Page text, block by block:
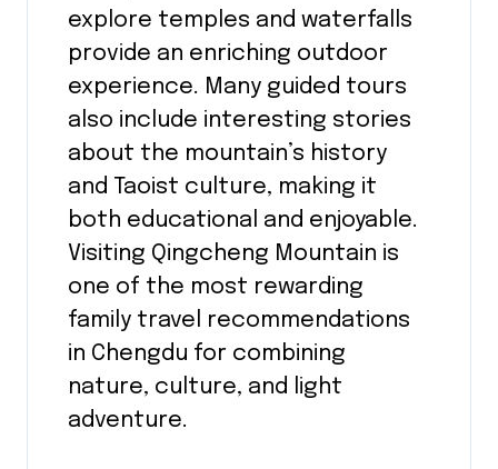
explore temples and waterfalls
provide an enriching outdoor
experience. Many guided tours
also include interesting stories
about the mountain’s history
and Taoist culture, making it
both educational and enjoyable.
Visiting Qingcheng Mountain is
one of the most rewarding
family travel recommendations
in Chengdu for combining
nature, culture, and light
adventure.